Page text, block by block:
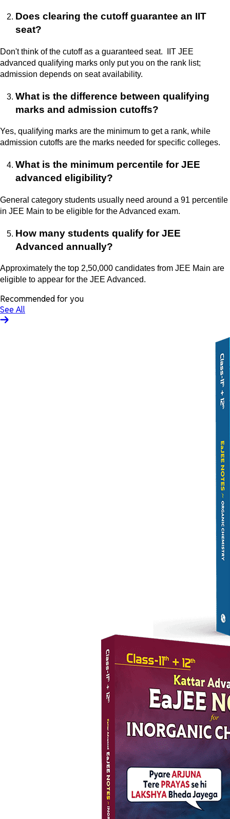
Does clearing the cutoff guarantee an IIT
seat?
Don't think of the cutoff as a guaranteed seat. IIT JEE
advanced qualifying marks only put you on the rank list;
admission depends on seat availability.
What is the difference between qualifying
marks and admission cutoffs?
Yes, qualifying marks are the minimum to get a rank, while
admission cutoffs are the marks needed for specific colleges.
What is the minimum percentile for JEE
advanced eligibility?
General category students usually need around a 91 percentile
in JEE Main to be eligible for the Advanced exam.
How many students qualify for JEE
Advanced annually?
Approximately the top 2,50,000 candidates from JEE Main are
eligible to appear for the JEE Advanced.
Recommended for you
See All